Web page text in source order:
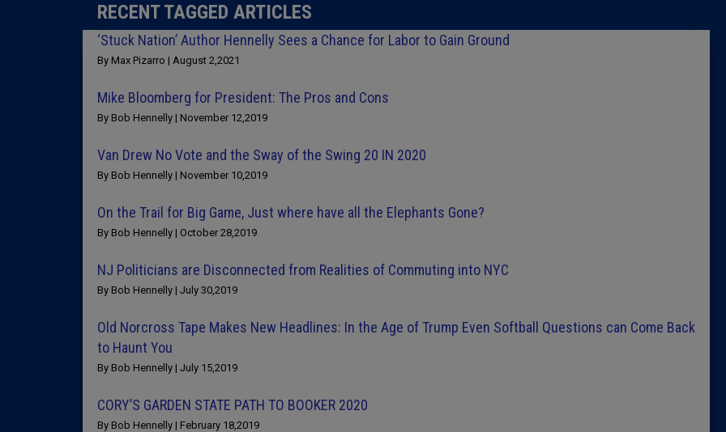
Columnist
RECENT TAGGED ARTICLES
‘Stuck Nation’ Author Hennelly Sees a Chance for Labor to Gain Ground
By Max Pizarro | August 2,2021
Mike Bloomberg for President: The Pros and Cons
By Bob Hennelly | November 12,2019
Van Drew No Vote and the Sway of the Swing 20 IN 2020
By Bob Hennelly | November 10,2019
On the Trail for Big Game, Just where have all the Elephants Gone?
By Bob Hennelly | October 28,2019
NJ Politicians are Disconnected from Realities of Commuting into NYC
By Bob Hennelly | July 30,2019
Old Norcross Tape Makes New Headlines: In the Age of Trump Even Softball Questions can Come Back
to Haunt You
By Bob Hennelly | July 15,2019
CORY’S GARDEN STATE PATH TO BOOKER 2020
By Bob Hennelly | February 18,2019